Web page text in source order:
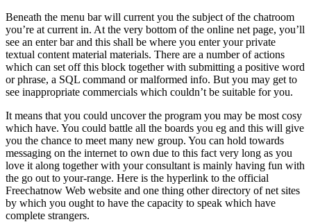
Beneath the menu bar will current you the subject of the chatroom
you’re at current in. At the very bottom of the online net page, you’ll
see an enter bar and this shall be where you enter your private
textual content material materials. There are a number of actions
which can set off this block together with submitting a positive word
or phrase, a SQL command or malformed info. But you may get to
see inappropriate commercials which couldn’t be suitable for you.
It means that you could uncover the program you may be most cosy
which have. You could battle all the boards you eg and this will give
you the chance to meet many new group. You can hold towards
messaging on the internet to own due to this fact very long as you
love it along together with your consultant is mainly having fun with
the go out to your-range. Here is the hyperlink to the official
Freechatnow Web website and one thing other directory of net sites
by which you ought to have the capacity to speak which have
complete strangers.